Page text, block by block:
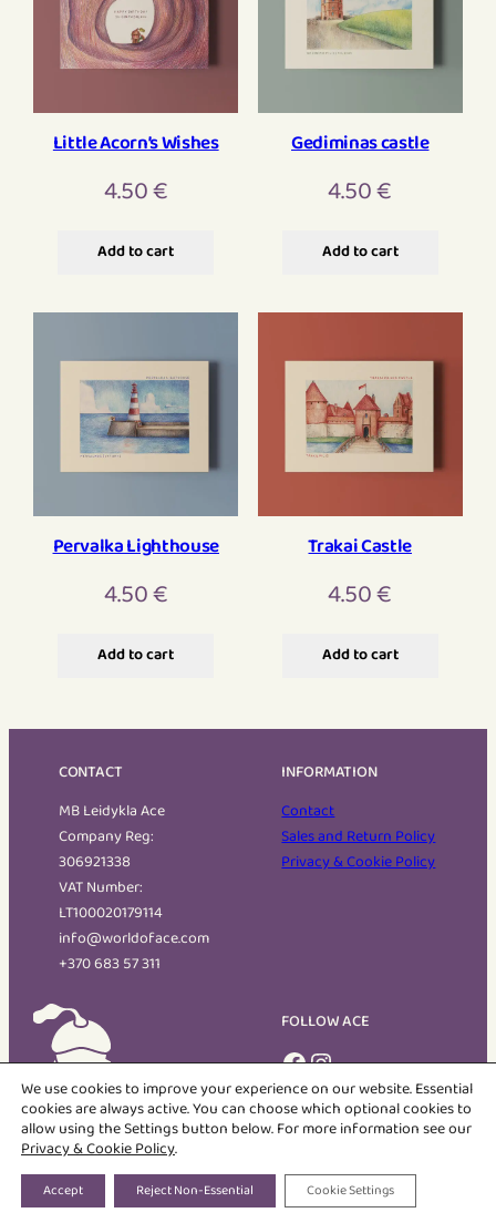
Little Acorn’s Wishes
4.50€
Add to cart
Gediminas castle
4.50€
Add to cart
Pervalka Lighthouse
4.50€
Add to cart
Trakai Castle
4.50€
Add to cart
CONTACT
MB Leidykla Ace
Company Reg:
306921338
VAT Number:
LT100020179114
info@worldoface.com
+370 683 57 311
INFORMATION
Contact
Sales and Return Policy
Privacy & Cookie Policy
FOLLOW ACE
Facebook Instagram
The World of Ace
Bilingual Children's books featuring Ace and his friends
COPYRIGHT © 2026 MB LEIDYKLA ACE | ALL RIGHTS RESERVED
We use cookies to improve your experience on our website. Essential
cookies are always active. You can choose which optional cookies to
allow using the Settings button below. For more information see our
Privacy & Cookie Policy.
Accept Reject Non-Essential Cookie Settings